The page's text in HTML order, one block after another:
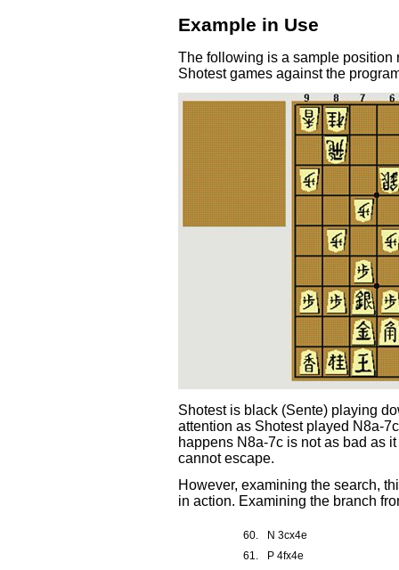
Example in Use
The following is a sample position
Shotest games against the
Shotest is black (Sente) playing
attention as Shotest played N8a-
happens N8a-7c is not as bad as
cannot escape.
However, examining the search,
in action. Examining the branch
60.
N 3cx4e
61.
P 4fx4e